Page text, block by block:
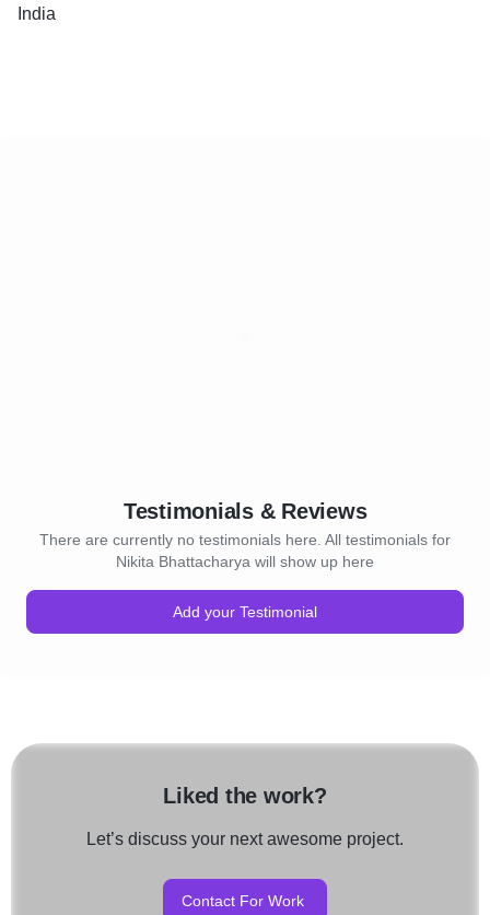
India
Testimonials & Reviews
There are currently no testimonials here. All testimonials for
Nikita Bhattacharya will show up here
Add your Testimonial
Liked the work?
Let’s discuss your next awesome project.
Contact For Work